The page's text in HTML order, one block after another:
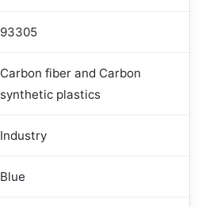
93305
Carbon fiber and Carbon
synthetic plastics
Industry
Blue